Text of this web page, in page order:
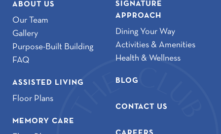
ABOUT US
Our Team
Gallery
Purpose-Built Building
FAQ
ASSISTED LIVING
Floor Plans
MEMORY CARE
SIGNATURE
APPROACH
Dining Your Way
Activities & Amenities
Health & Wellness
BLOG
CONTACT US